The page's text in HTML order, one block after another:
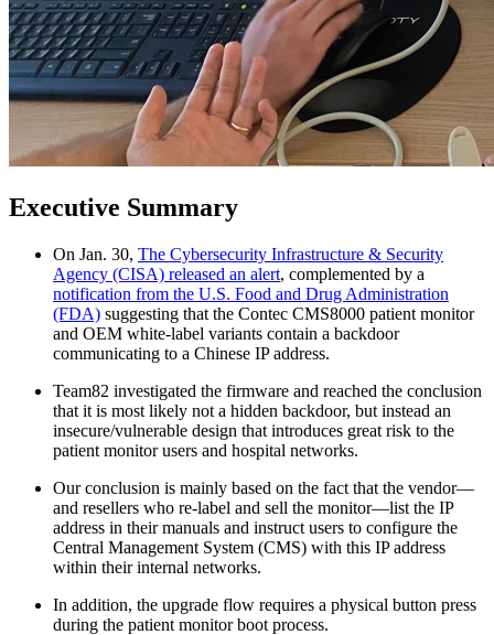
Executive Summary
On Jan. 30, The Cybersecurity Infrastructure & Security
Agency (CISA) released an alert, complemented by a
notification from the U.S. Food and Drug Administration
(FDA) suggesting that the Contec CMS8000 patient monitor
and OEM white-label variants contain a backdoor
communicating to a Chinese IP address.
Team82 investigated the firmware and reached the conclusion
that it is most likely not a hidden backdoor, but instead an
insecure/vulnerable design that introduces great risk to the
patient monitor users and hospital networks.
Our conclusion is mainly based on the fact that the vendor—
and resellers who re-label and sell the monitor—list the IP
address in their manuals and instruct users to configure the
Central Management System (CMS) with this IP address
within their internal networks.
In addition, the upgrade flow requires a physical button press
during the patient monitor boot process.